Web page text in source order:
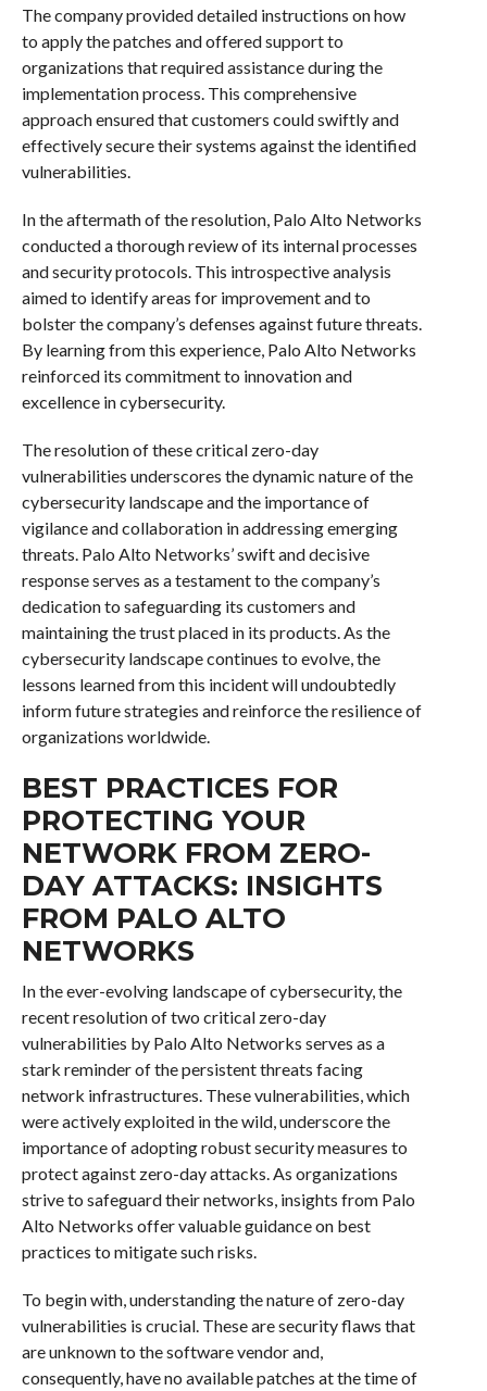
The company provided detailed instructions on how
to apply the patches and offered support to
organizations that required assistance during the
implementation process. This comprehensive
approach ensured that customers could swiftly and
effectively secure their systems against the identified
vulnerabilities.
In the aftermath of the resolution, Palo Alto Networks
conducted a thorough review of its internal processes
and security protocols. This introspective analysis
aimed to identify areas for improvement and to
bolster the company’s defenses against future threats.
By learning from this experience, Palo Alto Networks
reinforced its commitment to innovation and
excellence in cybersecurity.
The resolution of these critical zero-day
vulnerabilities underscores the dynamic nature of the
cybersecurity landscape and the importance of
vigilance and collaboration in addressing emerging
threats. Palo Alto Networks’ swift and decisive
response serves as a testament to the company’s
dedication to safeguarding its customers and
maintaining the trust placed in its products. As the
cybersecurity landscape continues to evolve, the
lessons learned from this incident will undoubtedly
inform future strategies and reinforce the resilience of
organizations worldwide.
BEST PRACTICES FOR
PROTECTING YOUR
NETWORK FROM ZERO-
DAY ATTACKS: INSIGHTS
FROM PALO ALTO
NETWORKS
In the ever-evolving landscape of cybersecurity, the
recent resolution of two critical zero-day
vulnerabilities by Palo Alto Networks serves as a
stark reminder of the persistent threats facing
network infrastructures. These vulnerabilities, which
were actively exploited in the wild, underscore the
importance of adopting robust security measures to
protect against zero-day attacks. As organizations
strive to safeguard their networks, insights from Palo
Alto Networks offer valuable guidance on best
practices to mitigate such risks.
To begin with, understanding the nature of zero-day
vulnerabilities is crucial. These are security flaws that
are unknown to the software vendor and,
consequently, have no available patches at the time of